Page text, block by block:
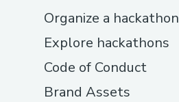
Organize a hackathon
Explore hackathons
Code of Conduct
Brand Assets